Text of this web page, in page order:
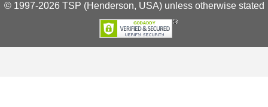
© 1997-2026 TSP (Henderson, USA) unless otherwise stated